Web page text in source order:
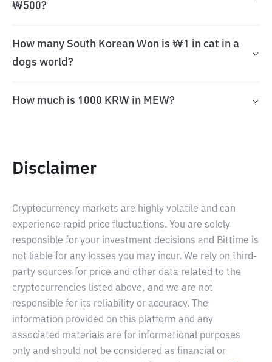
₩500?
How many South Korean Won is ₩1 in cat in a
dogs world?
How much is 1000 KRW in MEW?
Disclaimer
Cryptocurrency markets are highly volatile and can
experience rapid price fluctuations. You are solely
responsible for your investment decisions and Bittime is
not liable for any losses you may incur. We rely on third-
party sources for price and other data related to the
cryptocurrencies listed above, and we are not
responsible for its reliability or accuracy. The
information provided on this platform and any
associated materials are for informational purposes
only and should not be considered as financial or